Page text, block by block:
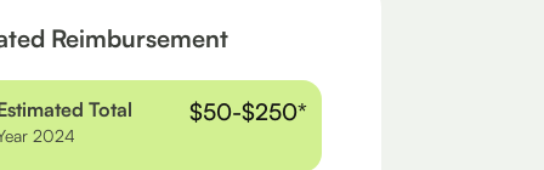
Reimbursement
Total
2024
$50-$250*